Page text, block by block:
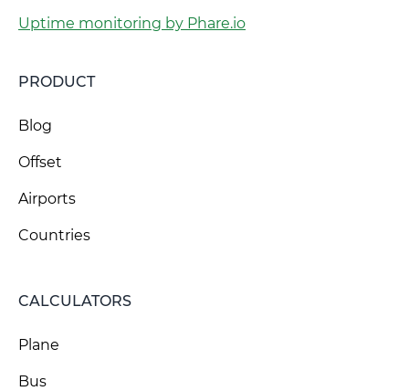
Uptime monitoring by Phare.io
PRODUCT
Blog
Offset
Airports
Countries
CALCULATORS
Plane
Bus